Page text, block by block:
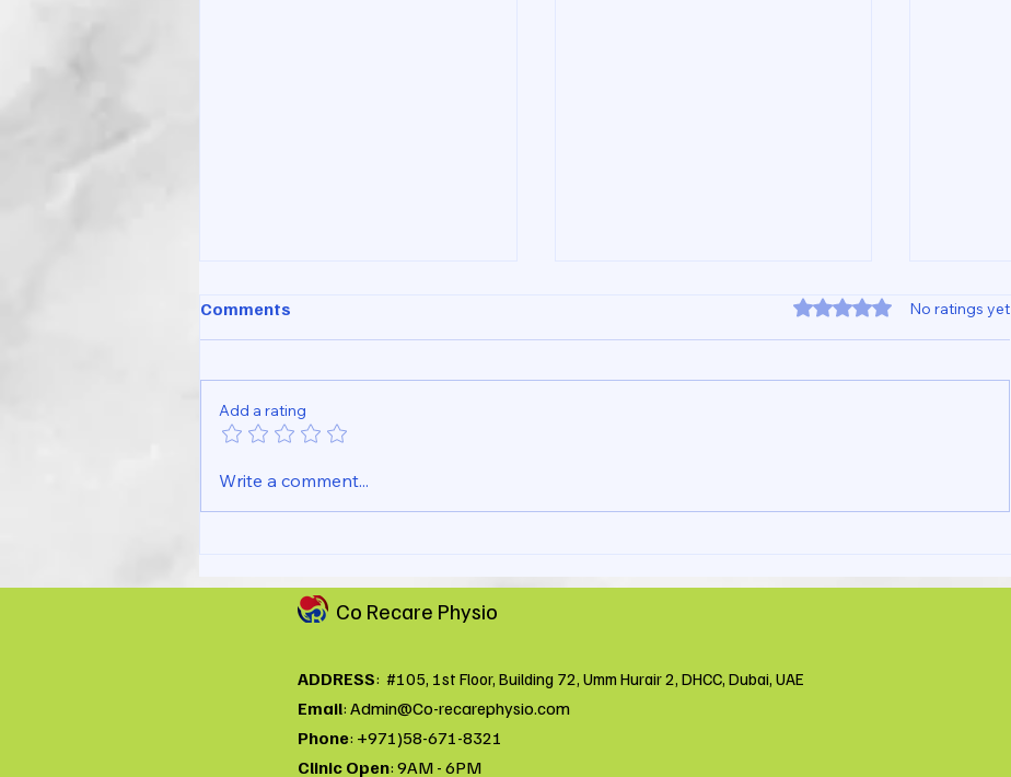
Simple Wrist Pain Checklist
Comments Rated 0 out of 5 stars.
No ratings yet
Add a rating
Write a comment...
Co Recare Physio
ADDRESS: #105, 1st Floor, Building 72, Umm Hurair 2, DHCC, Dubai, UAE
Email: Admin@Co-recarephysio.com
Phone: +971)58-671-8321
Clinic Open: 9AM - 6PM